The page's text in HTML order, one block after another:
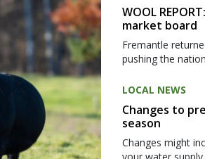
WOOL
market board
Fremantle
pushing the
LOCAL NEWS
Changes to
season
Changes might